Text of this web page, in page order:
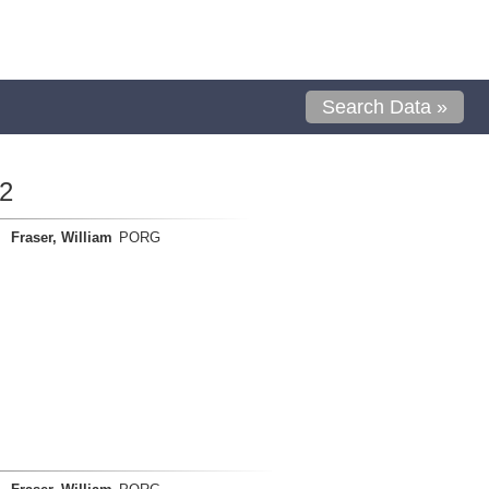
Search Data »
Fraser, William PORG